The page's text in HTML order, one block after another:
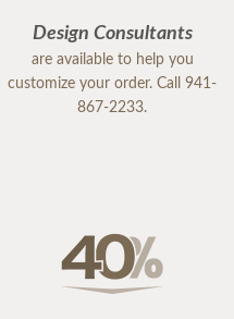
Design Consultants
are available to help you
customize your order. Call 941-
867-2233.